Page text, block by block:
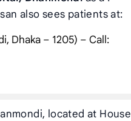
also sees patients at:
Dhaka – 1205) – Call:
located at House